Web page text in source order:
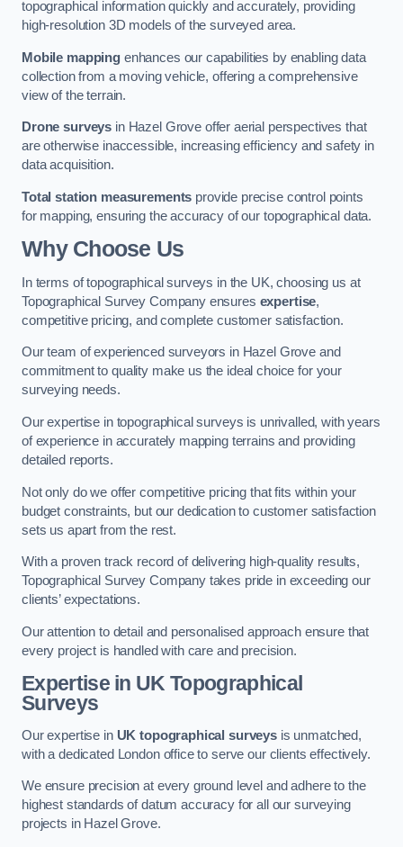
topographical information quickly and accurately, providing
high-resolution 3D models of the surveyed area.
Mobile mappingenhances our capabilities by enabling data
collection from a moving vehicle, offering a comprehensive
view of the terrain.
Drone surveys in Hazel Grove offer aerial perspectives that
are otherwise inaccessible, increasing efficiency and safety in
data acquisition.
Total station measurements provide precise control points
for mapping, ensuring the accuracy of our topographical data.
Why Choose Us
In terms of topographical surveys in the UK, choosing us at
Topographical Survey Company ensures expertise,
competitive pricing, and complete customer satisfaction.
Our team of experienced surveyors in Hazel Grove and
commitment to quality make us the ideal choice for your
surveying needs.
Our expertise in topographical surveys is unrivalled, with years
of experience in accurately mapping terrains and providing
detailed reports.
Not only do we offer competitive pricing that fits within your
budget constraints, but our dedication to customer satisfaction
sets us apart from the rest.
With a proven track record of delivering high-quality results,
Topographical Survey Company takes pride in exceeding our
clients’ expectations.
Our attention to detail and personalised approach ensure that
every project is handled with care and precision.
Expertise in UK Topographical
Surveys
Our expertise in UK topographical surveys is unmatched,
with a dedicated London office to serve our clients effectively.
We ensure precision at every ground level and adhere to the
highest standards of datum accuracy for all our surveying
projects in Hazel Grove.